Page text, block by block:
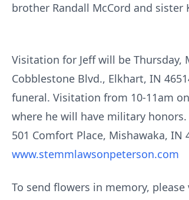
brother Randall McCord and sister
Visitation for Jeff will be Thursday,
Cobblestone Blvd., Elkhart, IN
funeral. Visitation from 10-11am
where he will have military
501 Comfort Place, Mishawaka, IN
www.stemmlawsonpeterson.com
To send flowers in memory,